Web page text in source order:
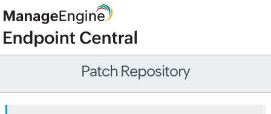
Patch Repository